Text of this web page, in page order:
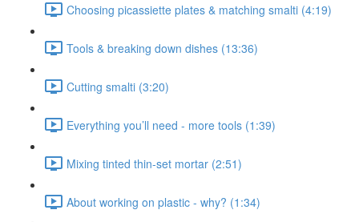
Choosing picassiette plates & matching smalti (4:19)
Tools & breaking down dishes (13:36)
Cutting smalti (3:20)
Everything you’ll need - more tools (1:39)
Mixing tinted thin-set mortar (2:51)
About working on plastic - why? (1:34)